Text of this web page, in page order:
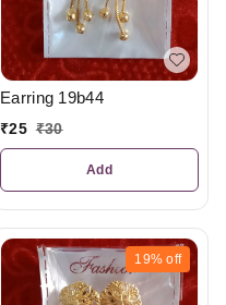
Earring 19b44
₹25 ₹30
Add
19% off